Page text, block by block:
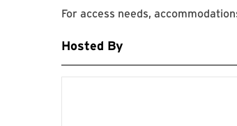
For access needs,
Hosted By